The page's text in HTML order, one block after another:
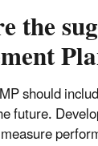
the
should
future.